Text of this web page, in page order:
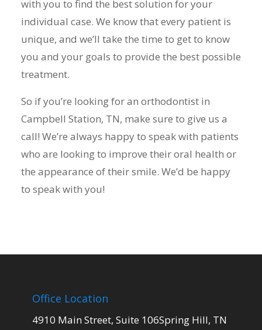
with you to find the best solution for your
individual case. We know that every patient is
unique, and we’ll take the time to get to know
you and your goals to provide the best possible
treatment.
So if you’re looking for an orthodontist in
Campbell Station, TN, make sure to give us a
call! We’re always happy to speak with patients
who are looking to improve their oral health or
the appearance of their smile. We’d be happy
to speak with you!
Office Location
4910 Main Street, Suite 106Spring Hill, TN